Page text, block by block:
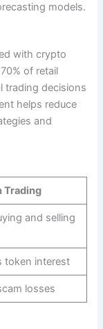
models.
with crypto
of retail
trading decisions
helps reduce
and
Trading
and selling
token interest
losses